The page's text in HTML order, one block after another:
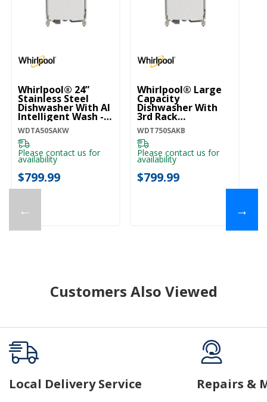
←
Whirlpool® 24”
Stainless Steel
Dishwasher With AI
Intelligent Wash -
47 DBA
WDTA50SAKW
WDTA50SAKW
Please contact us for
availability
$799.99
Whirlpool® Large
Capacity
Dishwasher With
3rd Rack
WDT750SAKB
WDT750SAKB
Please contact us for
availability
$799.99
→
Customers Also Viewed
Local Delivery Service Repairs &